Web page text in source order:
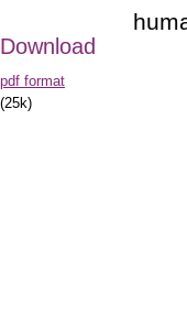
Download
pdf format
(25k)